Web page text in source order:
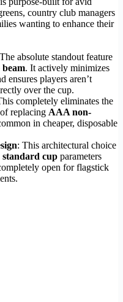
country club managers
wanting to enhance their
absolute standout feature
beam. It actively minimizes
ensures players aren’t
over the cup.
completely eliminates the
replacing AAA non-
in cheaper, disposable
: This architectural choice
cup parameters
open for flagstick